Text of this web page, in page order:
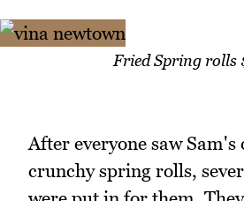
Fried Spring rolls
After everyone saw
crunchy spring rolls,